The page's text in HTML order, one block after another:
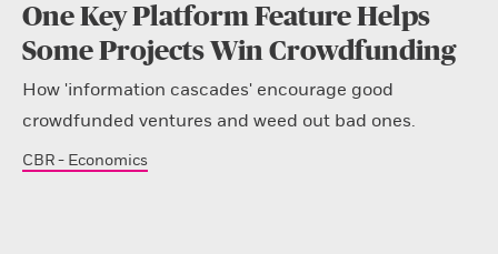
One Key Platform Feature Helps
Some Projects Win Crowdfunding
How 'information cascades' encourage good
crowdfunded ventures and weed out bad ones.
CBR - Economics